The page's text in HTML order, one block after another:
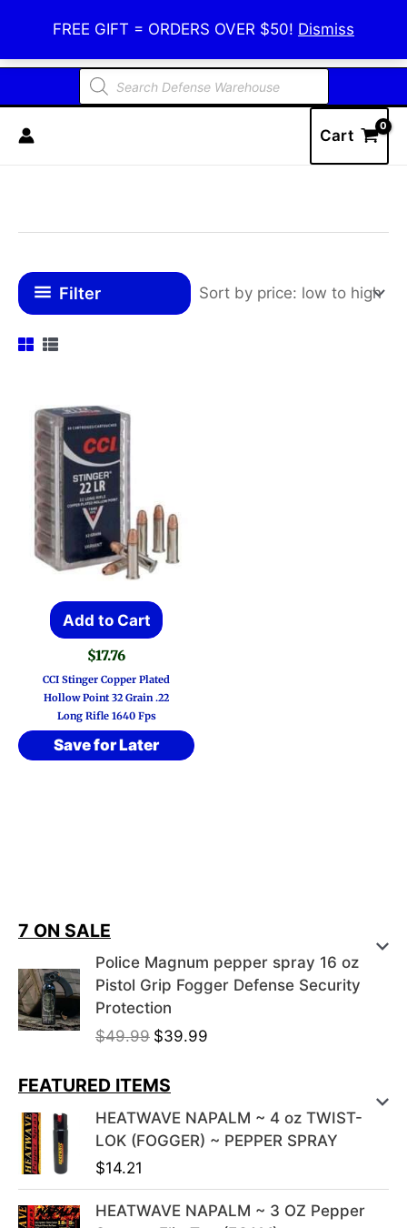
FREE GIFT = ORDERS OVER $50! Dismiss
content
Defense Warehouse
Products
search
Cart
Filter
Add to Cart
$17.76
CCI Stinger Copper Plated
Hollow Point 32 Grain .22
Long Rifle 1640 Fps
Save for Later
7 ON SALE
Police Magnum pepper spray 16 oz
Pistol Grip Fogger Defense Security
Protection
$49.99 Original
was:
$39.99
FEATURED ITEMS
HEATWAVE NAPALM ~ 4 oz TWIST-
LOK (FOGGER) ~ PEPPER SPRAY
$14.21
HEATWAVE NAPALM ~ 3 OZ Pepper